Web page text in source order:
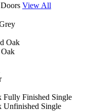
View All
Oak
Fully Finished Single
Unfinished Single